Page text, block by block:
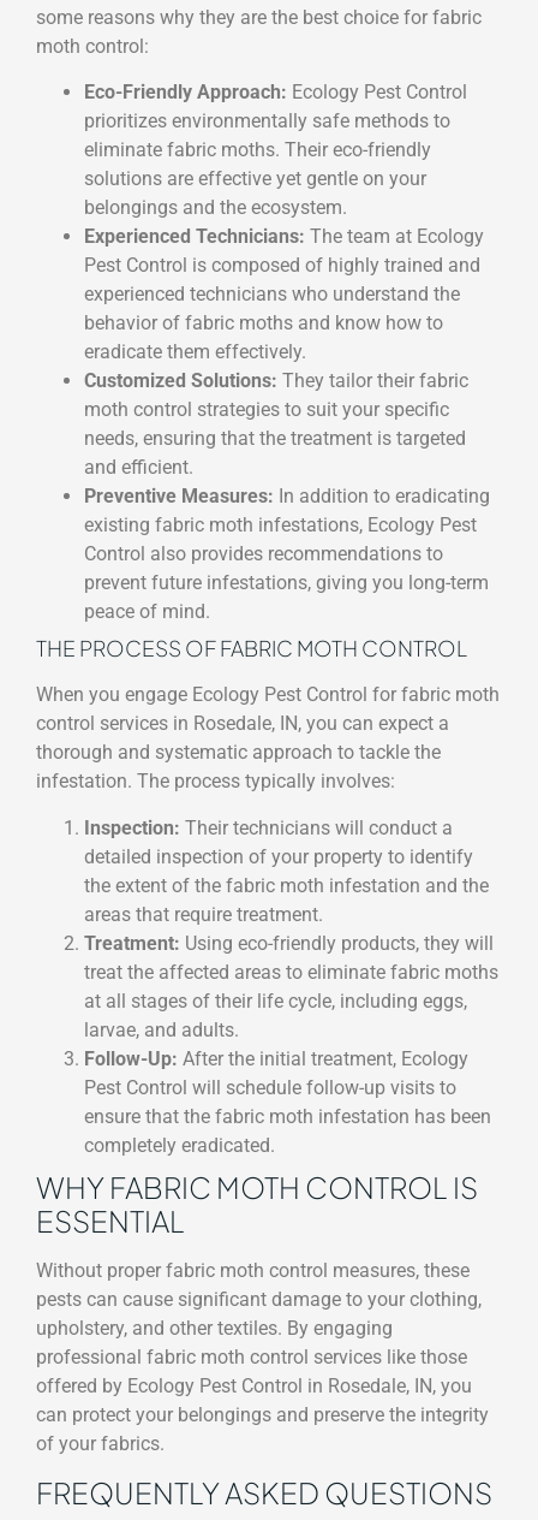
some reasons why they are the best choice for fabric
moth control:
Eco-Friendly Approach: Ecology Pest Control
prioritizes environmentally safe methods to
eliminate fabric moths. Their eco-friendly
solutions are effective yet gentle on your
belongings and the ecosystem.
Experienced Technicians: The team at Ecology
Pest Control is composed of highly trained and
experienced technicians who understand the
behavior of fabric moths and know how to
eradicate them effectively.
Customized Solutions: They tailor their fabric
moth control strategies to suit your specific
needs, ensuring that the treatment is targeted
and efficient.
Preventive Measures: In addition to eradicating
existing fabric moth infestations, Ecology Pest
Control also provides recommendations to
prevent future infestations, giving you long-term
peace of mind.
THE PROCESS OF FABRIC MOTH CONTROL
When you engage Ecology Pest Control for fabric moth
control services in Rosedale, IN, you can expect a
thorough and systematic approach to tackle the
infestation. The process typically involves:
Inspection: Their technicians will conduct a
detailed inspection of your property to identify
the extent of the fabric moth infestation and the
areas that require treatment.
Treatment: Using eco-friendly products, they will
treat the affected areas to eliminate fabric moths
at all stages of their life cycle, including eggs,
larvae, and adults.
Follow-Up: After the initial treatment, Ecology
Pest Control will schedule follow-up visits to
ensure that the fabric moth infestation has been
completely eradicated.
WHY FABRIC MOTH CONTROL IS
ESSENTIAL
Without proper fabric moth control measures, these
pests can cause significant damage to your clothing,
upholstery, and other textiles. By engaging
professional fabric moth control services like those
offered by Ecology Pest Control in Rosedale, IN, you
can protect your belongings and preserve the integrity
of your fabrics.
FREQUENTLY ASKED QUESTIONS